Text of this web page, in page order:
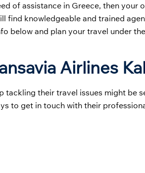
of assistance in Greece, then your
find knowledgeable and trained
below and plan your travel under
Airlines
tackling their travel issues might be
to get in touch with their